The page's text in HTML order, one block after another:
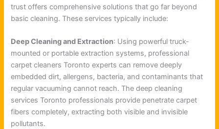
trust offers comprehensive solutions that go far beyond
basic cleaning. These services typically include:
Deep Cleaning and Extraction: Using powerful truck-
mounted or portable extraction systems, professional
carpet cleaners Toronto experts can remove deeply
embedded dirt, allergens, bacteria, and contaminants that
regular vacuuming cannot reach. The deep cleaning
services Toronto professionals provide penetrate carpet
fibers completely, extracting both visible and invisible
pollutants.